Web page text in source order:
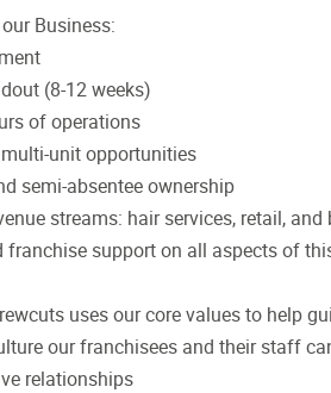
Business:
(8-12 weeks)
of operations
unit opportunities
semi-absentee ownership
streams: hair services, retail,
franchise support on all aspects of
uses our core values to help
our franchisees and their staff
relationships